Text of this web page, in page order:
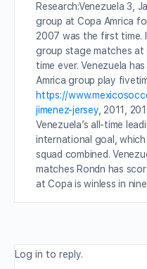
Research:Venezuela 3,
group at Copa Amrica
2007 was the first time.
group stage matches
time ever. Venezuela
Amrica group play
https://
jimenez-jersey, 2011,
Venezuela’s all-time
international goal,
squad combined.
matches Rondn has
at Copa is winless in
Log in to reply.